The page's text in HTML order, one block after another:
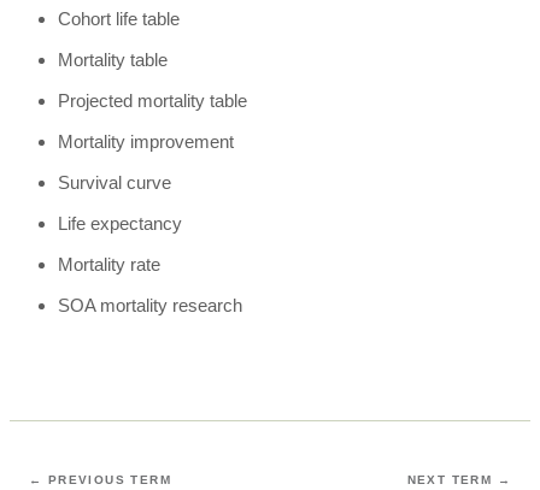
Cohort life table
Mortality table
Projected mortality table
Mortality improvement
Survival curve
Life expectancy
Mortality rate
SOA mortality research
← PREVIOUS TERM NEXT TERM →